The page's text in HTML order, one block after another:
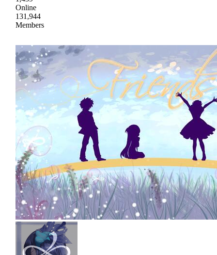
Online
131,944
Members